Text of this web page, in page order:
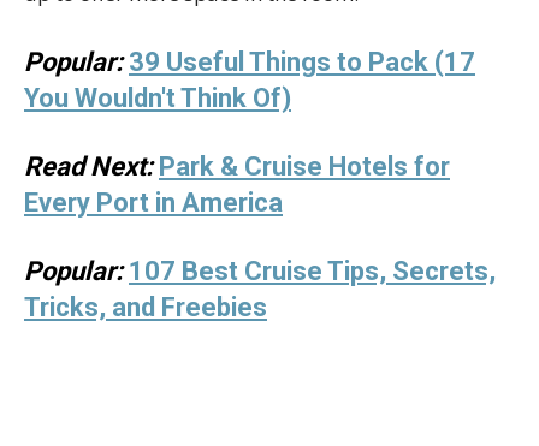
Popular: 39 Useful Things to Pack (17
You Wouldn't Think Of)
Read Next: Park & Cruise Hotels for
Every Port in America
Popular: 107 Best Cruise Tips, Secrets,
Tricks, and Freebies